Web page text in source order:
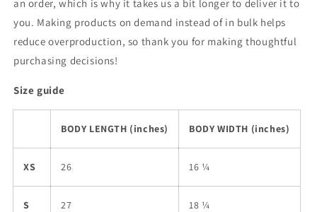
an order, which is why it takes us a bit longer to deliver it to
you. Making products on demand instead of in bulk helps
reduce overproduction, so thank you for making thoughtful
purchasing decisions!
Size guide
BODY LENGTH (inches) BODY WIDTH (inches)
XS 26 16 ¼
S 27 18 ¼